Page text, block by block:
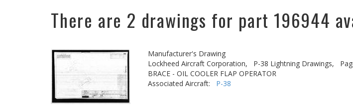
There are 2 drawings for part 196944
Manufacturer's Drawing
Lockheed Aircraft Corporation,
P-38 Lightning Drawings,
BRACE - OIL COOLER FLAP OPERATOR
Associated Aircraft: P-38